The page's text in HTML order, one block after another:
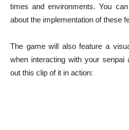
times and environments. You
about the implementation of these
The game will also feature a
when interacting with your senpai
out this clip of it in action: